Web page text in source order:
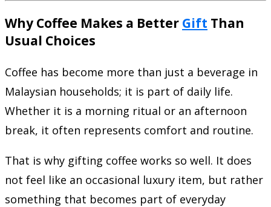
Why Coffee Makes a Better Gift Than
Usual Choices
Coffee has become more than just a beverage in
Malaysian households; it is part of daily life.
Whether it is a morning ritual or an afternoon
break, it often represents comfort and routine.
That is why gifting coffee works so well. It does
not feel like an occasional luxury item, but rather
something that becomes part of everyday